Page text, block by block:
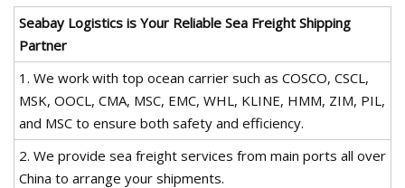
Seabay Logistics is Your Reliable Sea Freight Shipping
Partner
1. We work with top ocean carrier such as COSCO, CSCL,
MSK, OOCL, CMA, MSC, EMC, WHL, KLINE, HMM, ZIM, PIL,
and MSC to ensure both safety and efficiency.
2. We provide sea freight services from main ports all over
China to arrange your shipments.